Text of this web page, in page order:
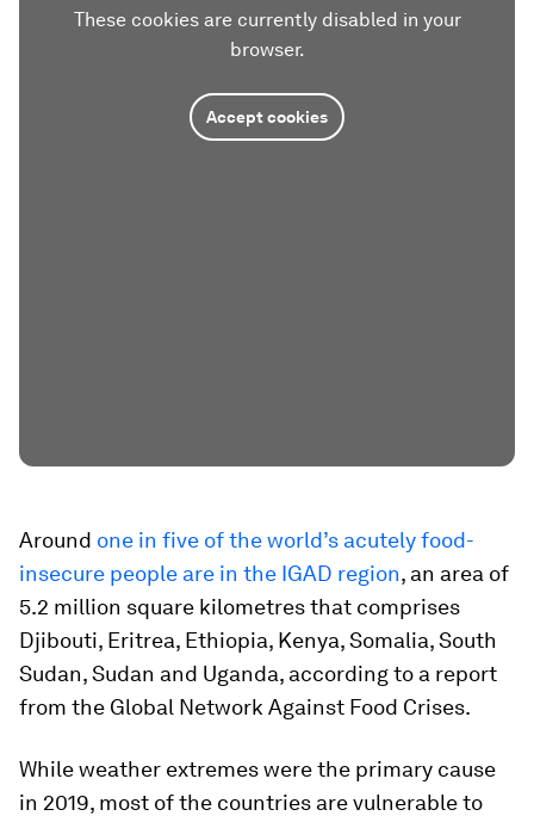
These cookies are currently disabled in your
browser.
Accept cookies
Around one in five of the world’s acutely food-
insecure people are in the IGAD region, an area of
5.2 million square kilometres that comprises
Djibouti, Eritrea, Ethiopia, Kenya, Somalia, South
Sudan, Sudan and Uganda, according to a report
from the Global Network Against Food Crises.
While weather extremes were the primary cause
in 2019, most of the countries are vulnerable to